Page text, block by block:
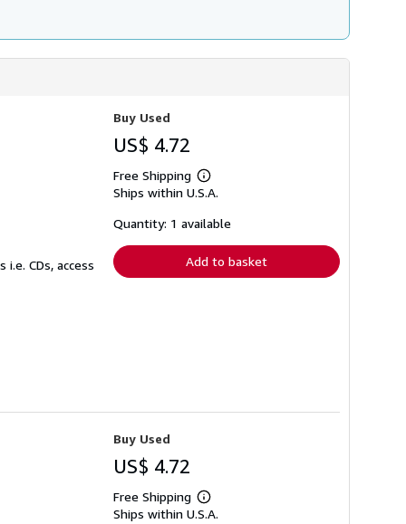
CDs, access
Buy Used
US$ 4.72
Free Shipping
Learn
more
shipping
Ships within U.S.A.
Quantity: 1 available
Add to basket
Buy Used
US$ 4.72
Free Shipping
Learn
more
Ships within U.S.A.